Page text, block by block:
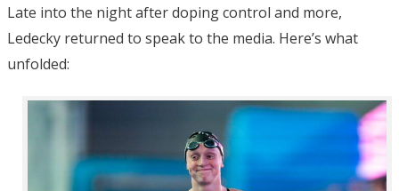
Late into the night after doping control and more,
Ledecky returned to speak to the media. Here’s what
unfolded: